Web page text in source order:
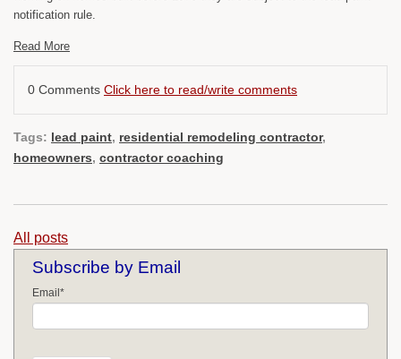
notification rule.
Read More
0 Comments Click here to read/write comments
Tags: lead paint, residential remodeling contractor,
homeowners, contractor coaching
All posts
Subscribe by Email
Email*